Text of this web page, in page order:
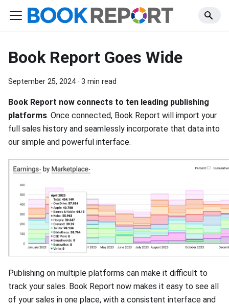
Book Report Goes Wide
September 25, 2024 · 3 min read
Book Report now connects to ten leading publishing
platforms. Once connected, Book Report will import your
full sales history and seamlessly incorporate that data into
our simple and powerful interface.
Publishing on multiple platforms can make it difficult to
track your sales. Book Report now makes it easy to see all
of your sales in one place, with a consistent interface and